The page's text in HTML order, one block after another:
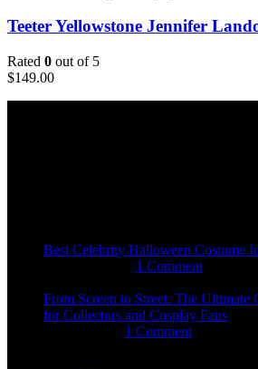
Teeter Yellowstone Jennifer
Rated 0 out of 5
$149.00
Best Celebrity Halloween Costume
1 Comment
From Screen to Street: The Ultimate
for Collectors and Cosplay Fans
1 Comment